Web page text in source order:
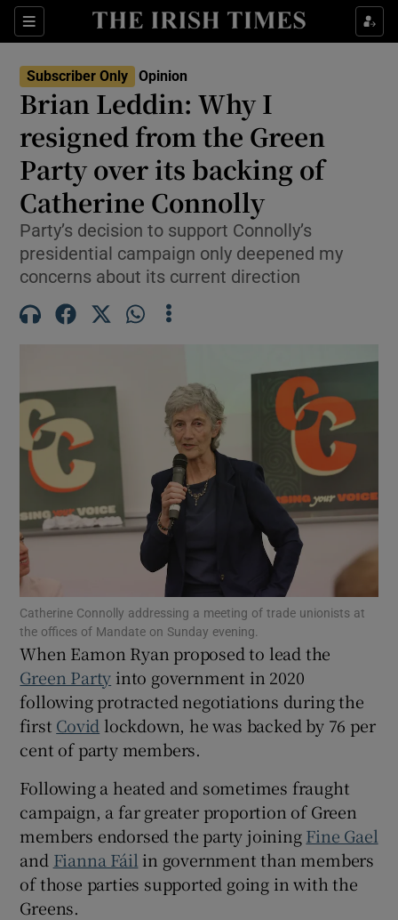
Sections
Show Life & Style sub sections
Show Environment sub sections
Show Technology sub sections
Show Science sub sections
Show Motors sub sections
Show Podcasts sub sections
Show History sub sections
Show Sponsored sub sections
Subscriber Only Opinion
Brian Leddin: Why I
resigned from the Green
Party over its backing of
Catherine Connolly
Party’s decision to support Connolly’s
presidential campaign only deepened my
concerns about its current direction
Catherine Connolly addressing a meeting of trade unionists at
the offices of Mandate on Sunday evening.
When Eamon Ryan proposed to lead the
Green Party into government in 2020
following protracted negotiations during the
first Covid lockdown, he was backed by 76 per
cent of party members.
Following a heated and sometimes fraught
campaign, a far greater proportion of Green
members endorsed the party joiningFine Gael
and Fianna Fáil in government than members
of those parties supported going in with the
Greens.